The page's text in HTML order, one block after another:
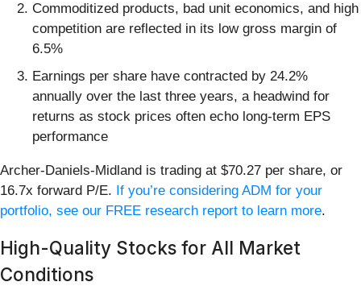
Commoditized products, bad unit economics, and high
competition are reflected in its low gross margin of
6.5%
Earnings per share have contracted by 24.2%
annually over the last three years, a headwind for
returns as stock prices often echo long-term EPS
performance
Archer-Daniels-Midland is trading at $70.27 per share, or
16.7x forward P/E. If you’re considering ADM for your
portfolio, see our FREE research report to learn more.
High-Quality Stocks for All Market
Conditions